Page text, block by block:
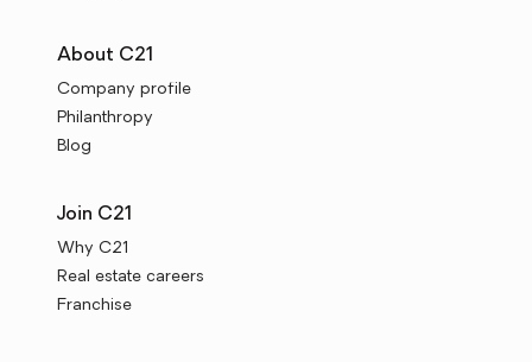
About C21
Company profile
Philanthropy
Blog
Join C21
Why C21
Real estate careers
Franchise